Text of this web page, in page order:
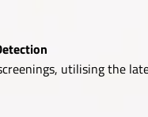
utilising the